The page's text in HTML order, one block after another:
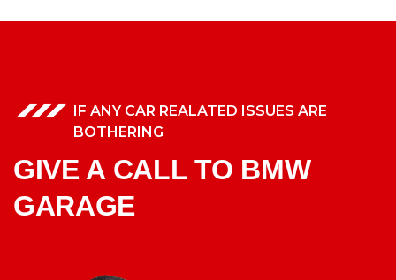
IF ANY CAR REALATED ISSUES ARE
BOTHERING
GIVE A CALL TO BMW
GARAGE